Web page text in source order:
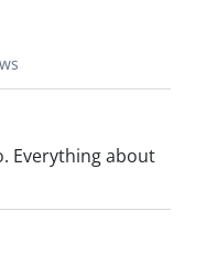
Everything about